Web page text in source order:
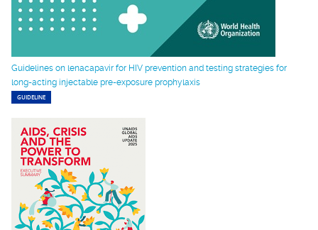
Guidelines on lenacapavir for HIV prevention and testing strategies for
long-acting injectable pre-exposure prophylaxis
GUIDELINE